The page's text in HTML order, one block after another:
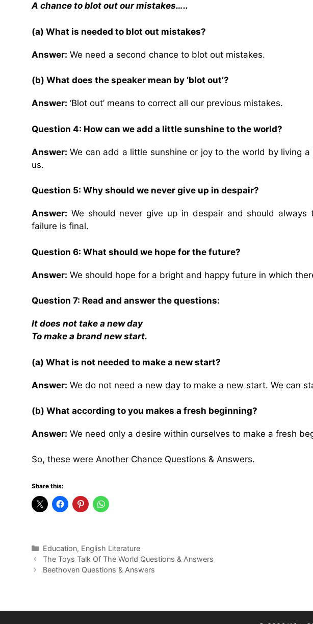
A chance to blot out our mistakes…..
(a) What is needed to blot out mistakes?
Answer: We need a second chance to blot out mistakes.
(b) What does the speaker mean by ‘blot out’?
Answer: ‘Blot out’ means to correct all our previous mistakes.
Question 4: How can we add a little sunshine to the world?
Answer: We can add a little sunshine or joy to the world by living
us.
Question 5: Why should we never give up in despair?
Answer: We should never give up in despair and should
failure is final.
Question 6: What should we hope for the future?
Answer: We should hope for a bright and happy future in which
Question 7: Read and answer the questions:
It does not take a new day
To make a brand new start.
(a) What is not needed to make a new start?
Answer: We do not need a new day to make a new start. We can
(b) What according to you makes a fresh beginning?
Answer: We need only a desire within ourselves to make a fresh
So, these were Another Chance Questions & Answers.
Share this:
Categories
Education, English Literature
The Toys Talk Of The World Questions & Answers
Beethoven Questions & Answers